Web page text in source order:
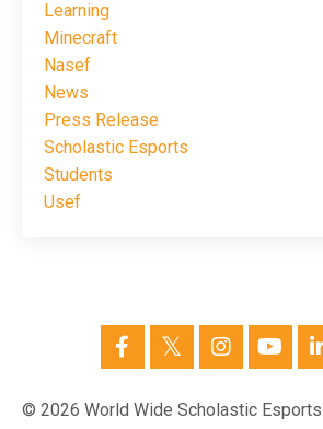
Learning
Minecraft
Nasef
News
Press Release
Scholastic Esports
Students
Usef
© 2026 World Wide Scholastic